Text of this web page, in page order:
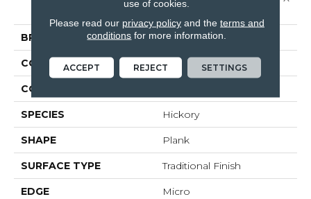
BRAND Bruce
CONSTRUCTION Solid Wood
COLOR VARIATION
SPECIES Hickory
SHAPE Plank
SURFACE TYPE Traditional Finish
EDGE Micro
use of cookies.
Please read our privacy policyand the terms and
conditions for more information.
ACCEPT REJECT SETTINGS